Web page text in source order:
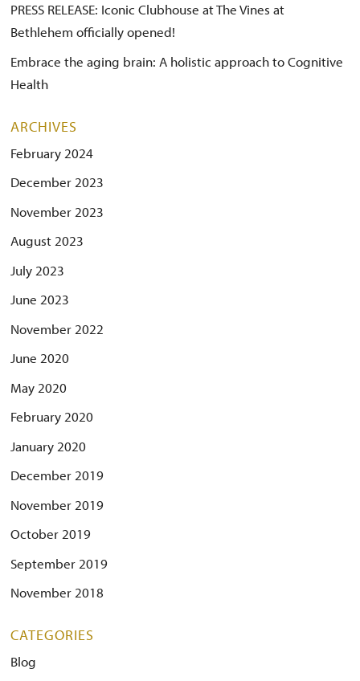
PRESS RELEASE: Iconic Clubhouse at The Vines at
Bethlehem officially opened!
Embrace the aging brain: A holistic approach to Cognitive
Health
ARCHIVES
February 2024
December 2023
November 2023
August 2023
July 2023
June 2023
November 2022
June 2020
May 2020
February 2020
January 2020
December 2019
November 2019
October 2019
September 2019
November 2018
CATEGORIES
Blog